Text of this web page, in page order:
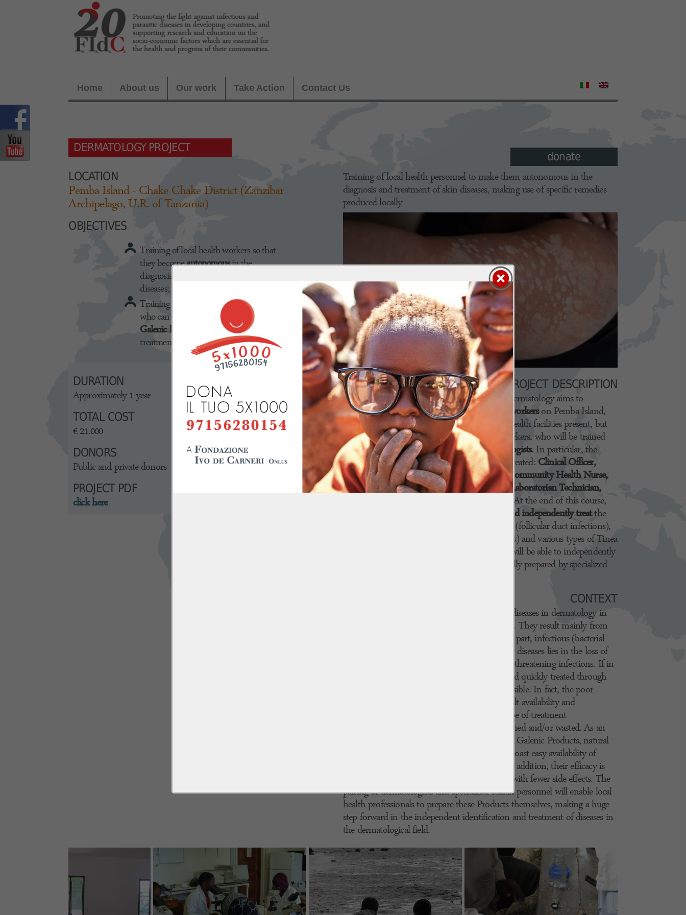
Home About us Our work Take Action Contact Us
DERMATOLOGY PROJECT
LOCATION
Pemba Island - Chake Chake District (Zanzibar
Archipelago, U.R. of Tanzania)
OBJECTIVES
Training of local health workers so that
they becomeautonomousin the
diagnosis and treatment of skin
diseases;
Training of laboratory health workers
who can independently prepare
Galenic Products
useful for the
treatment of major skin diseases.
DURATION
Approximately 1 year
TOTAL COST
€ 21.000
DONORS
Public and private donors
PROJECT PDF
click here
donate
Training of local health personnel to make them autonomous in the
diagnosis and treatment of skin diseases, making use of specific remedies
produced locally
PROJECT DESCRIPTION
The Foundation's intervention in the field of dermatology aims to
implementtraining programs for local health workerson Pemba Island,
particularly in the Chake Chake district. The health facilities present, but
not always efficient, need specialized health workers, who will be trained
and supported byexperienced Italian dermatologists. In particular, the
following dermatology-specific figures will be created:Clinical Officer,
Public Health Officer, nursing professionals (Community Health Nurse,
General Nurse, Mother and Child Health...), Laboratorian Technician,
. At the end of this course,
recognize and independently treatthe
most common skin diseases such as Folliculitis (follicular duct infections),
Herpes Zoster (caused by Varicella Zoster Virus) and various types of Tinea
(capitis, corporis and pedis). In addition, they will be able to independently
, specially prepared by specialized
CONTEXT
Skin affections are among the most common diseases in dermatology in
many African populations across the continent. They result mainly from
poor hygienic conditions and are, for the most part, infectious (bacterial-
viral) or parasitic in origin. The danger of these diseases lies in the loss of
skin integrity, which exposes individuals to life-threatening infections. If in
Europe similar skin diseases are uncommon and quickly treated through
appropriate antibiotics, in Africa this is not possible. In fact, the poor
efficiency of health care facilities and the difficult availability and
transportation of antibiotic drugs make this type of treatment
inconvenient, which would only risk being ruined and/or wasted. As an
alternative to traditional drugs for skin diseases, Galenic Products, natural
substances produced in the laboratory, which boast easy availability of
active ingredients and low cost, can be used. In addition, their efficacy is
mostly comparable to that of antibiotic drugs, with fewer side effects. The
pairing of dermatologists and specialized Italian personnel will enable local
health professionals to prepare these Products themselves, making a huge
step forward in the independent identification and treatment of diseases in
the dermatological field.